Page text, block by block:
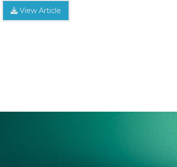
View Article